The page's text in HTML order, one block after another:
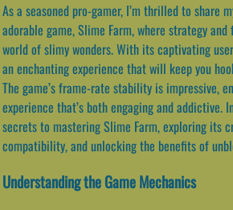
As a seasoned pro-gamer, I’m thrilled to share
adorable game, Slime Farm, where strategy
world of slimy wonders. With its captivating
an enchanting experience that will keep you
The game’s frame-rate stability is impressive,
experience that’s both engaging and addictive.
secrets to mastering Slime Farm, exploring its
compatibility, and unlocking the benefits of
Understanding the Game Mechanics